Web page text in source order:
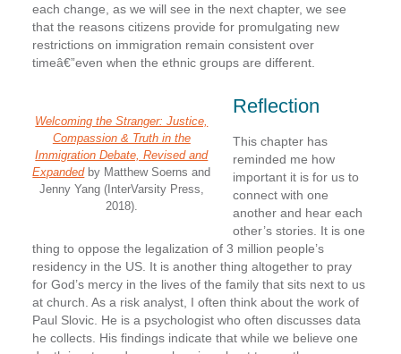
each change, as we will see in the next chapter, we see
that the reasons citizens provide for promulgating new
restrictions on immigration remain consistent over
timeâ€”even when the ethnic groups are different.
Welcoming the Stranger: Justice,
Compassion & Truth in the
Immigration Debate, Revised and
Expandedby Matthew Soerns and
Jenny Yang (InterVarsity Press,
2018).
Reflection
This chapter has
reminded me how
important it is for us to
connect with one
another and hear each
other’s stories. It is one
thing to oppose the legalization of 3 million people’s
residency in the US. It is another thing altogether to pray
for God’s mercy in the lives of the family that sits next to us
at church. As a risk analyst, I often think about the work of
Paul Slovic. He is a psychologist who often discusses data
he collects. His findings indicate that while we believe one